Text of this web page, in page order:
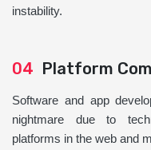
instability.
04 Platform
Software and app
nightmare due to
platforms in the web and